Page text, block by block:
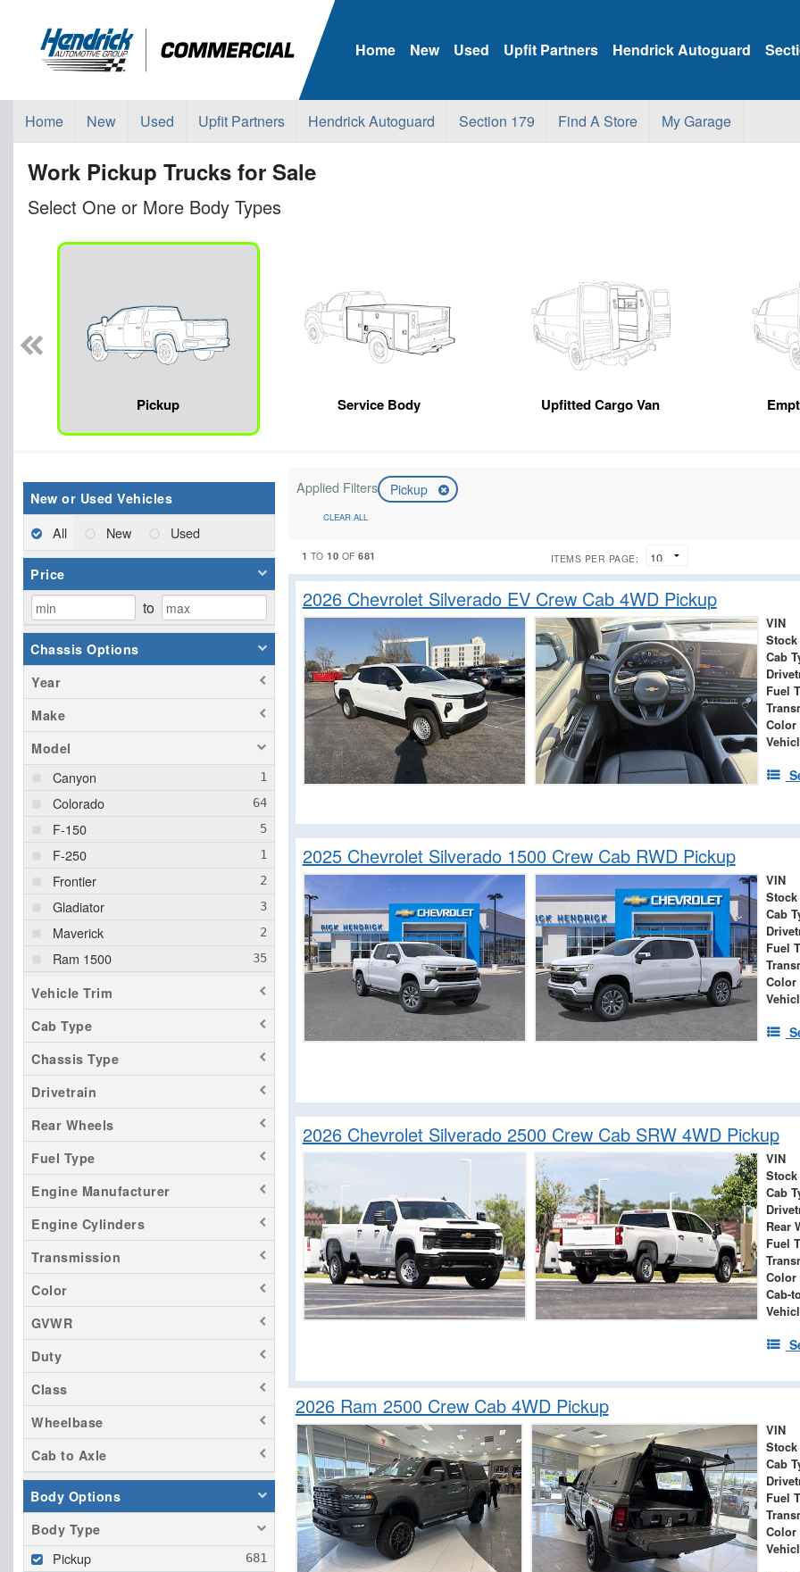
Home New Used Upfit Partners Hendrick Autoguard
Home New Used Upfit Partners Hendrick Autoguard Section 179 Find A Store My Garage
Work Pickup Trucks for Sale
Select One or More Body Types
Pickup Service Body Upfitted Cargo Van
New or Used Vehicles
All New Used
Price
to
Chassis Options
Year
Make
Model
Canyon
Colorado
F-150
F-250
Frontier
Gladiator
Maverick
Ram 1500
Ram 2500
Ram 3500
Sierra 1500
Sierra 2500
Sierra 3500
Silverado 1500
Silverado 2500
Silverado 3500
Silverado EV
Tacoma
Tundra
Vehicle Trim
Cab Type
Chassis Type
Drivetrain
Rear Wheels
Fuel Type
Engine Manufacturer
Engine Cylinders
Transmission
Color
GVWR
Duty
Class
Wheelbase
Cab to Axle
Body Options
Body Type
Pickup
Applied Filters Pickup
CLEAR ALL
1 TO10 OF681 ITEMS PER PAGE:
2026 Chevrolet Silverado EV Crew Cab 4WD Pickup
VIN
Stock
Cab
Fuel
Color
2025 Chevrolet Silverado 1500 Crew Cab RWD Pickup
VIN
Stock
Cab
Fuel
Color
2026 Chevrolet Silverado 2500 Crew Cab SRW 4WD Pickup
VIN
Stock
Cab
Rear
Fuel
Color
Cab-
2026 Ram 2500 Crew Cab 4WD Pickup
VIN
Stock
Cab
Fuel
Color